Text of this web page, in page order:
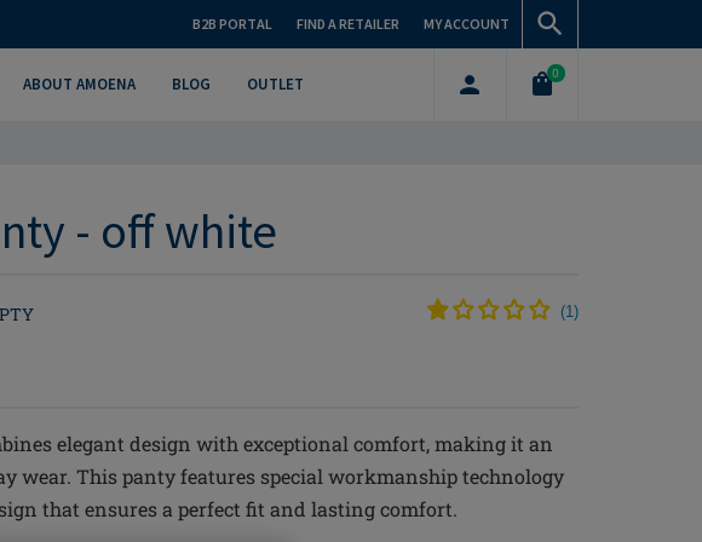
B2B PORTAL FIND A RETAILER MY ACCOUNT
ABOUT AMOENA BLOG OUTLET
0
- off white
(1)
elegant design with exceptional comfort, making it an
wear. This panty features special workmanship technology
that ensures a perfect fit and lasting comfort.